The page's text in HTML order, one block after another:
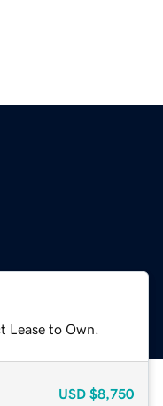
Lease to Own.
USD $8,750